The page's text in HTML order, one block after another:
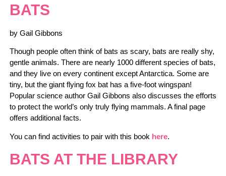
BATS
by Gail Gibbons
Though people often think of bats as scary, bats are really shy,
gentle animals. There are nearly 1000 different species of bats,
and they live on every continent except Antarctica. Some are
tiny, but the giant flying fox bat has a five-foot wingspan!
Popular science author Gail Gibbons also discusses the efforts
to protect the world’s only truly flying mammals. A final page
offers additional facts.
You can find activities to pair with this book here.
BATS AT THE LIBRARY